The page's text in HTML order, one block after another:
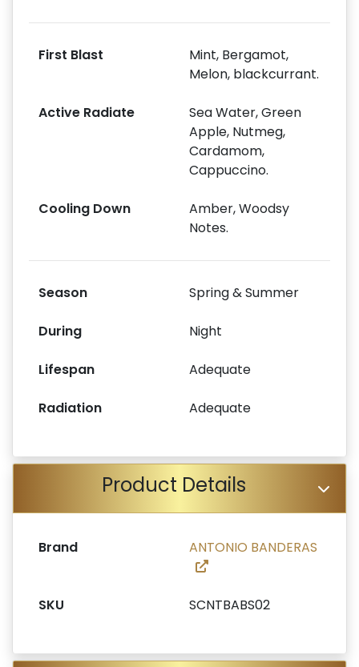
First Blast
Mint, Bergamot,
Melon, blackcurrant.
Active Radiate
Sea Water, Green
Apple, Nutmeg,
Cardamom,
Cappuccino.
Cooling Down
Amber, Woodsy
Notes.
Season Spring & Summer
During Night
Lifespan Adequate
Radiation Adequate
Product Details
Brand ANTONIO BANDERAS
SKU SCNTBABS02